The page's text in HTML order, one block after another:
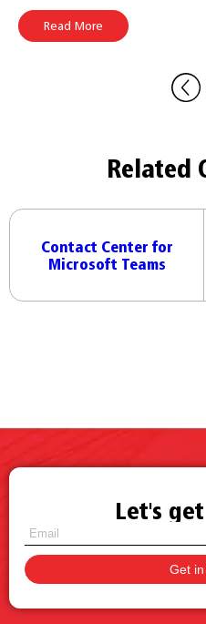
Read More
Related
Contact Center for
Microsoft Teams
Let's